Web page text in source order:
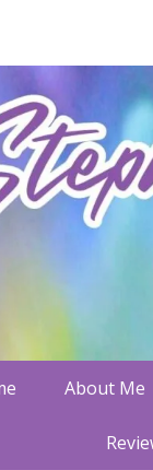
About Me